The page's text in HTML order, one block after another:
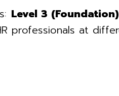
Level 3 (Foundation)
professionals at